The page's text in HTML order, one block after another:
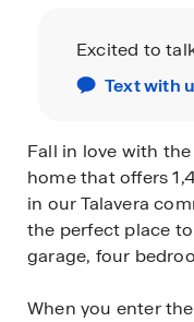
Excited to
Text with
Fall in love with
home that offers
in our Talavera
the perfect place
garage, four
When you enter